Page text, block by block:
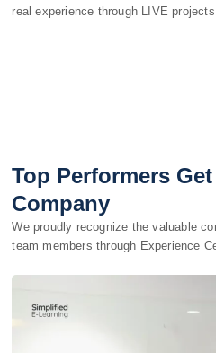
real experience through LIVE projects.
Top Performers
Company
We proudly recognize the valuable
team members through Experience